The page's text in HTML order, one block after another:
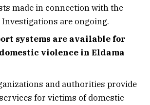
made in connection with the
are ongoing.
systems are available for
violence in Eldama
and authorities provide
for victims of domestic